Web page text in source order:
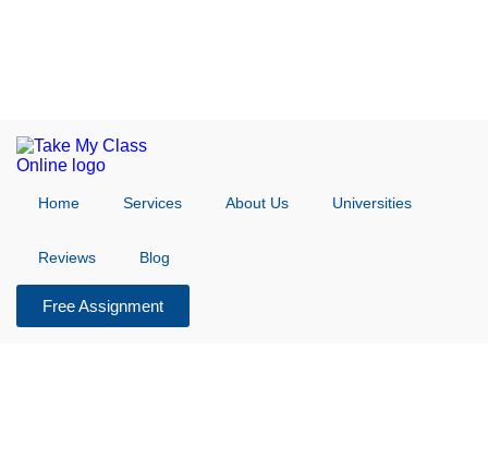
Home Services About Us Universities
Reviews Blog
Free Assignment